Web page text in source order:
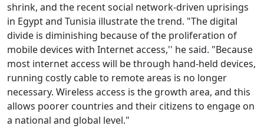
shrink, and the recent social network-driven uprisings
in Egypt and Tunisia illustrate the trend. "The digital
divide is diminishing because of the proliferation of
mobile devices with Internet access,'' he said. "Because
most internet access will be through hand-held devices,
running costly cable to remote areas is no longer
necessary. Wireless access is the growth area, and this
allows poorer countries and their citizens to engage on
a national and global level."